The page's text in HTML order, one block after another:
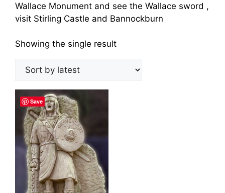
Wallace Monument and see the Wallace sword ,
visit Stirling Castle and Bannockburn
Showing the single result
Save